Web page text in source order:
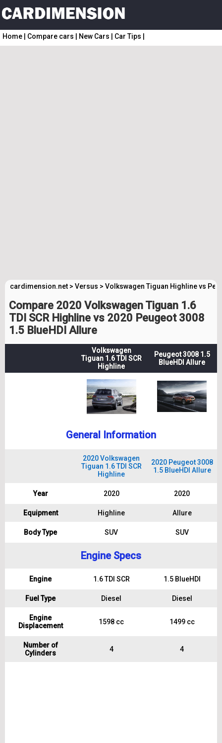
Home Compare cars New Cars Car Tips
cardimension.net > Versus > Volkswagen Tiguan Highline vs
Compare 2020 Volkswagen Tiguan 1.6
TDI SCR Highline vs 2020 Peugeot 3008
1.5 BlueHDI Allure
Volkswagen
Tiguan 1.6 TDI SCR
Highline
Peugeot 3008 1.5
BlueHDI Allure
General Information
2020 Volkswagen
Tiguan 1.6 TDI SCR
Highline
2020 Peugeot 3008
1.5 BlueHDI Allure
Year 2020 2020
Equipment Highline Allure
Body Type SUV SUV
Engine Specs
Engine 1.6 TDI SCR 1.5 BlueHDI
Fuel Type Diesel Diesel
Engine
Displacement
1598 cc 1499 cc
Number of
Cylinders
4 4